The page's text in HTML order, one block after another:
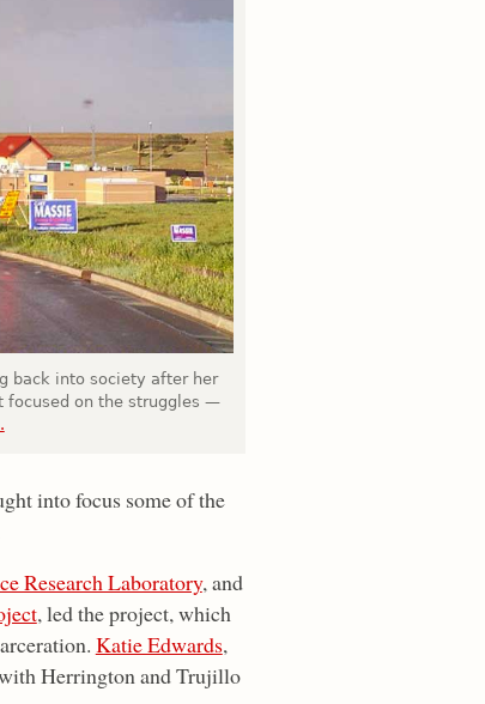
back into society after her
focused on the struggles —
into focus some of the
Research Laboratory, and
, led the project, which
Katie Edwards,
Herrington and Trujillo